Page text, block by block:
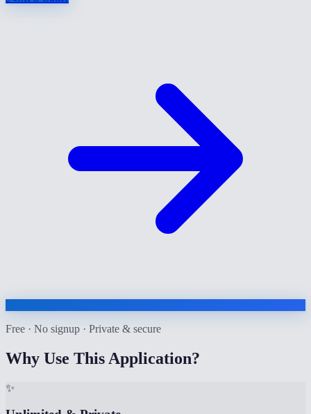
Free · No signup · Private & secure
Why Use This Application?
✨